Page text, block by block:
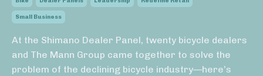
Small Business
At the Shimano Dealer Panel, twenty bicycle dealers
and The Mann Group came together to solve the
problem of the declining bicycle industry—here’s